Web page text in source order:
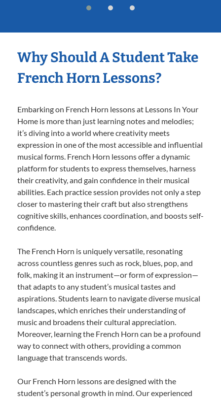
Why Should A Student Take
French Horn Lessons?
Embarking on French Horn lessons at Lessons In Your
Home is more than just learning notes and melodies;
it’s diving into a world where creativity meets
expression in one of the most accessible and influential
musical forms. French Horn lessons offer a dynamic
platform for students to express themselves, harness
their creativity, and gain confidence in their musical
abilities. Each practice session provides not only a step
closer to mastering their craft but also strengthens
cognitive skills, enhances coordination, and boosts self-
confidence.
The French Horn is uniquely versatile, resonating
across countless genres such as rock, blues, pop, and
folk, making it an instrument—or form of expression—
that adapts to any student’s musical tastes and
aspirations. Students learn to navigate diverse musical
landscapes, which enriches their understanding of
music and broadens their cultural appreciation.
Moreover, learning the French Horn can be a profound
way to connect with others, providing a common
language that transcends words.
Our French Horn lessons are designed with the
student’s personal growth in mind. Our experienced